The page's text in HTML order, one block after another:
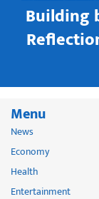
Building
Menu
News
Economy
Health
Entertainment